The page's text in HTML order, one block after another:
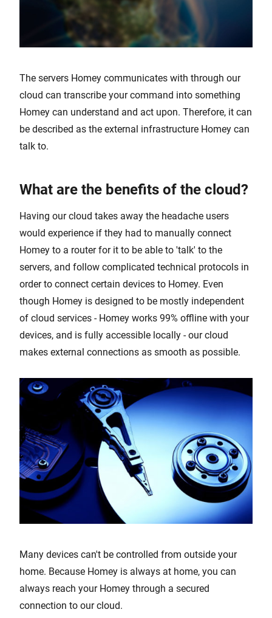
The servers Homey communicates with through our
cloud can transcribe your command into something
Homey can understand and act upon. Therefore, it can
be described as the external infrastructure Homey can
talk to.
What are the benefits of the cloud?
Having our cloud takes away the headache users
would experience if they had to manually connect
Homey to a router for it to be able to 'talk' to the
servers, and follow complicated technical protocols in
order to connect certain devices to Homey. Even
though Homey is designed to be mostly independent
of cloud services - Homey works 99% offline with your
devices, and is fully accessible locally - our cloud
makes external connections as smooth as possible.
Many devices can't be controlled from outside your
home. Because Homey is always at home, you can
always reach your Homey through a secured
connection to our cloud.